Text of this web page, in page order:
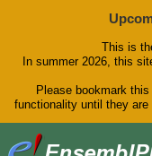
This is
In summer 2026, this
Please bookmark
functionality until they